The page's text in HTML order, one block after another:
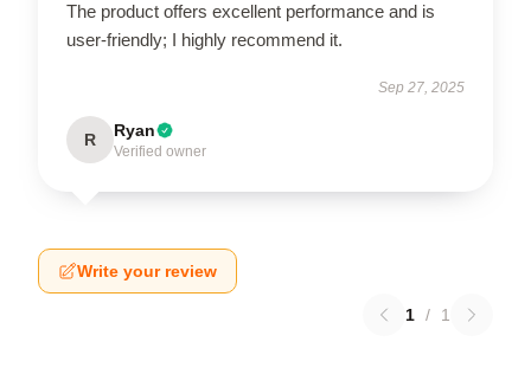
The product offers excellent performance and is
user-friendly; I highly recommend it.
Sep 27, 2025
R Ryan
Verified owner
Write your review
1 / 1